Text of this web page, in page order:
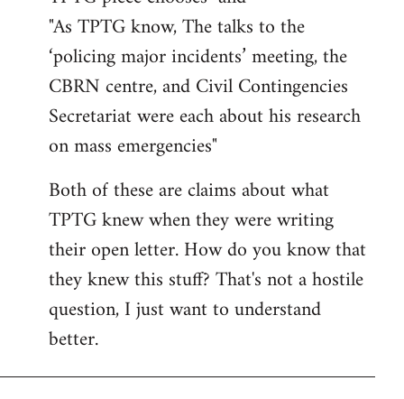
"As TPTG know, The talks to the
‘policing major incidents’ meeting, the
CBRN centre, and Civil Contingencies
Secretariat were each about his research
on mass emergencies"
Both of these are claims about what
TPTG knew when they were writing
their open letter. How do you know that
they knew this stuff? That's not a hostile
question, I just want to understand
better.